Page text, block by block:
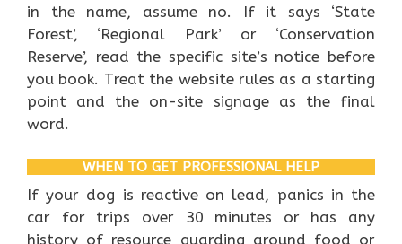
in the name, assume no. If it says ‘State
Forest’, ‘Regional Park’ or ‘Conservation
Reserve’, read the specific site’s notice before
you book. Treat the website rules as a starting
point and the on-site signage as the final
word.
WHEN TO GET PROFESSIONAL HELP
If your dog is reactive on lead, panics in the
car for trips over 30 minutes or has any
history of resource guarding around food or